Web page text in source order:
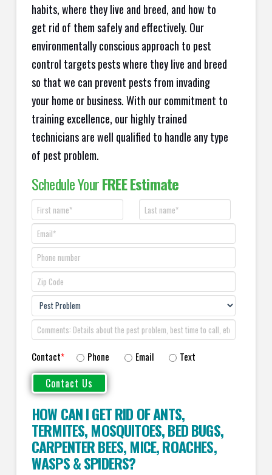
habits, where they live and breed, and how to
get rid of them safely and effectively. Our
environmentally conscious approach to pest
control targets pests where they live and breed
so that we can prevent pests from invading
your home or business. With our commitment to
training excellence, our highly trained
technicians are well qualified to handle any type
of pest problem.
Schedule YourFREE Estimate
Contact* Phone Email Text
HOW CAN I GET RID OF ANTS,
TERMITES,MOSQUITOES,BED BUGS,
CARPENTER BEES,MICE,ROACHES,
WASPS&SPIDERS?